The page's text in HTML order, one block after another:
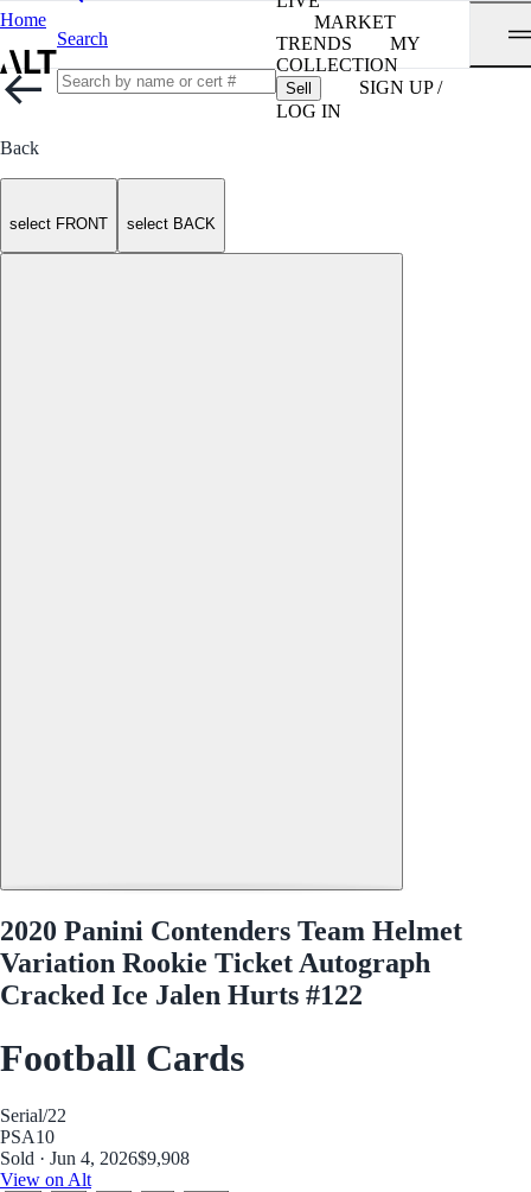
Home
Search
MARKET
TRENDS
MY
COLLECTION
Sell
SIGN UP /
LOG IN
Back
select FRONT select BACK
2020 Panini Contenders Team Helmet
Variation Rookie Ticket Autograph
Cracked Ice Jalen Hurts #122
Football Cards
Serial/22
PSA10
Sold · Jun 4, 2026$9,908
View on Alt